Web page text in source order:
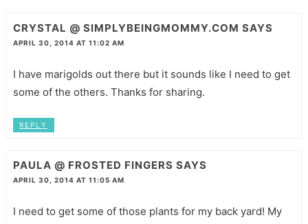
CRYSTAL @ SIMPLYBEINGMOMMY.COM SAYS
APRIL 30, 2014 AT 11:02 AM
I have marigolds out there but it sounds like I need to get
some of the others. Thanks for sharing.
REPLY
PAULA @ FROSTED FINGERS SAYS
APRIL 30, 2014 AT 11:05 AM
I need to get some of those plants for my back yard! My